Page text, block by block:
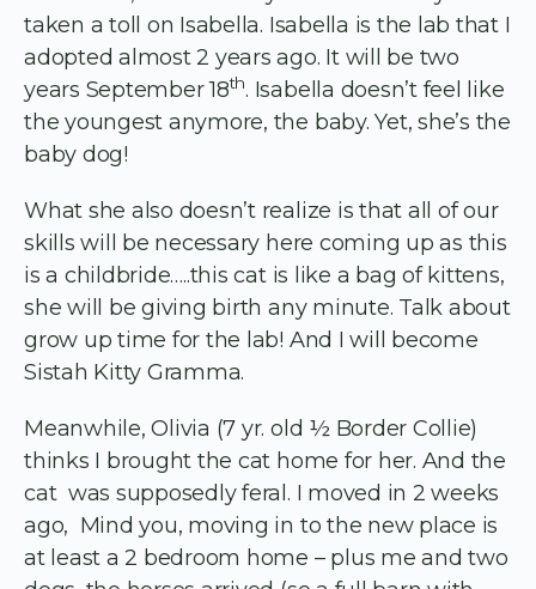
taken a toll on Isabella. Isabella is the lab that I
adopted almost 2 years ago. It will be two
years September 18th. Isabella doesn’t feel like
the youngest anymore, the baby. Yet, she’s the
baby dog!
What she also doesn’t realize is that all of our
skills will be necessary here coming up as this
is a childbride…..this cat is like a bag of kittens,
she will be giving birth any minute. Talk about
grow up time for the lab! And I will become
Sistah Kitty Gramma.
Meanwhile, Olivia (7 yr. old ½ Border Collie)
thinks I brought the cat home for her. And the
cat was supposedly feral. I moved in 2 weeks
ago, Mind you, moving in to the new place is
at least a 2 bedroom home – plus me and two